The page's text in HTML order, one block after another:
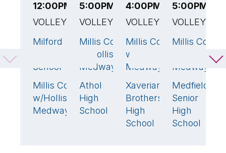
12:00PM EST
VOLLEYBALL
Milford
School
3🏆
Millis Co-op
w/Holliston-
Medway
0
5:00PM EST
VOLLEYBALL
Millis Co-op
w/Holliston-
Medway
3🏆
Athol
High
School
1
4:00PM EST
VOLLEYBALL
Millis Co-op
w/Holliston-
Medway
1
Xaverian
Brothers
High
School
3🏆
5:00PM
Millis Co-op
w/Holliston-
Medway
Medfield
Senior
High
School